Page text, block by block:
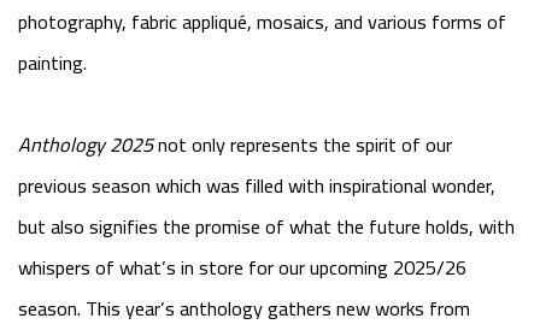
photography, fabric appliqué, mosaics, and various forms of
painting.
Anthology 2025not only represents the spirit of our
previous season which was filled with inspirational wonder,
but also signifies the promise of what the future holds, with
whispers of what’s in store for our upcoming 2025/26
season. This year’s anthology gathers new works from